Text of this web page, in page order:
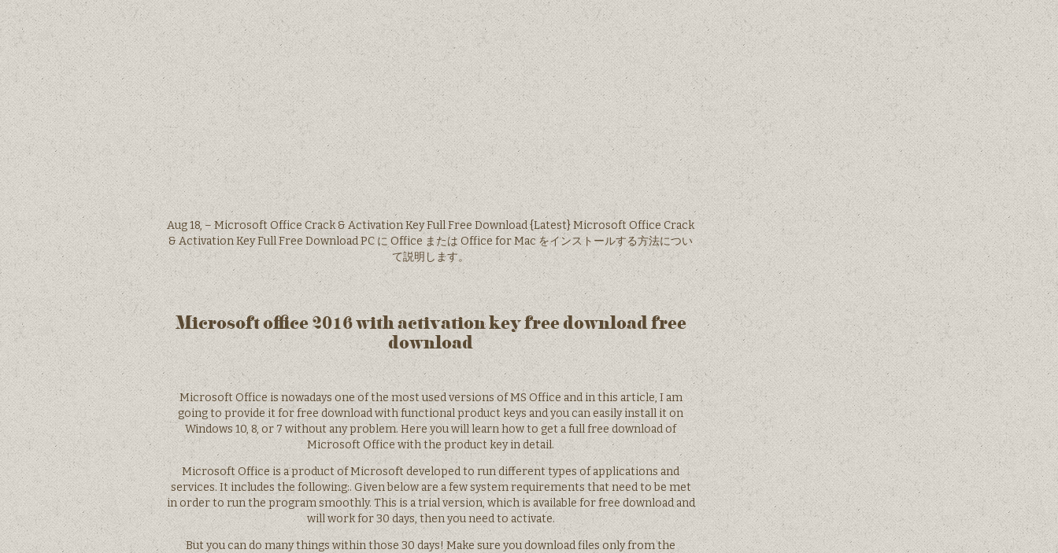
Aug 18, – Microsoft Office Crack & Activation Key Full Free Download {Latest} Microsoft Office Crack
& Activation Key Full Free Download PC に Office または Office for Mac をインストールする方法につい
て説明します。
Microsoft office 2016 with activation key free download free
download
Microsoft Office is nowadays one of the most used versions of MS Office and in this article, I am
going to provide it for free download with functional product keys and you can easily install it on
Windows 10, 8, or 7 without any problem. Here you will learn how to get a full free download of
Microsoft Office with the product key in detail.
Microsoft Office is a product of Microsoft developed to run different types of applications and
services. It includes the following:. Given below are a few system requirements that need to be met
in order to run the program smoothly. This is a trial version, which is available for free download and
will work for 30 days, then you need to activate.
But you can do many things within those 30 days! Make sure you download files only from the